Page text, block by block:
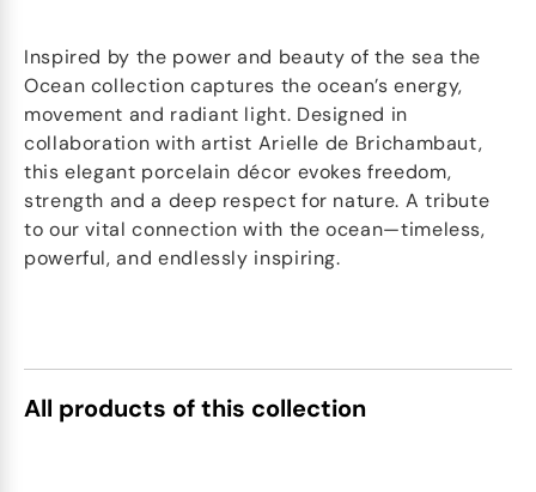
Inspired by the power and beauty of the sea the
Ocean collection captures the ocean’s energy,
movement and radiant light. Designed in
collaboration with artist Arielle de Brichambaut,
this elegant porcelain décor evokes freedom,
strength and a deep respect for nature. A tribute
to our vital connection with the ocean—timeless,
powerful, and endlessly inspiring.
All products of this collection